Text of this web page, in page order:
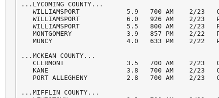
...LYCOMING COUNTY...
WILLIAMSPORT            5.9   700 AM    2/23
WILLIAMSPORT            6.0   926 AM    2/23
WILLIAMSPORT            5.5   800 AM    2/23
MONTGOMERY              3.9   857 PM    2/22
MUNCY                   4.0   633 PM    2/22
...MCKEAN COUNTY...
CLERMONT                3.5   700 AM    2/23
KANE                    3.8   700 AM    2/23
PORT ALLEGHENY          2.8   700 AM    2/23
...MIFFLIN COUNTY...